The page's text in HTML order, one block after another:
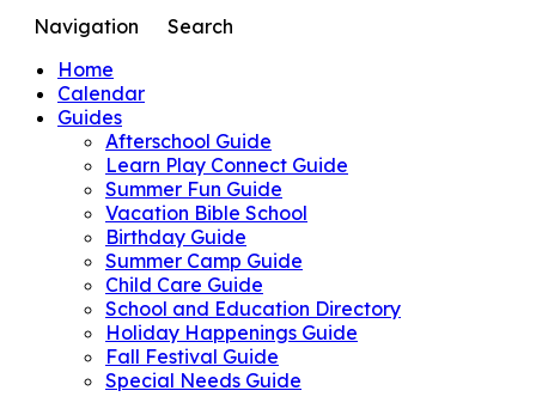
Navigation
Search
Home
Calendar
Guides
Afterschool Guide
Learn Play Connect Guide
Summer Fun Guide
Vacation Bible School
Birthday Guide
Summer Camp Guide
Child Care Guide
School and Education Directory
Holiday Happenings Guide
Fall Festival Guide
Special Needs Guide